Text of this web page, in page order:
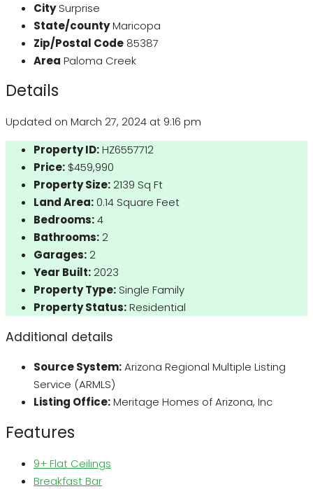
City Surprise
State/countyMaricopa
Zip/Postal Code 85387
Area Paloma Creek
Details
Updated on March 27, 2024 at 9:16 pm
Property ID:HZ6557712
Price: $459,990
Property Size: 2139 Sq Ft
Land Area:0.14 Square Feet
Bedrooms:4
Bathrooms: 2
Garages: 2
Year Built: 2023
Property Type: Single Family
Property Status:Residential
Additional details
Source System:Arizona Regional Multiple Listing
Service (ARMLS)
Listing Office:Meritage Homes of Arizona, Inc
Features
9+ Flat Ceilings
Breakfast Bar